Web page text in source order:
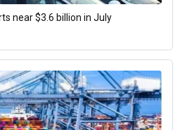
near $3.6 billion in July